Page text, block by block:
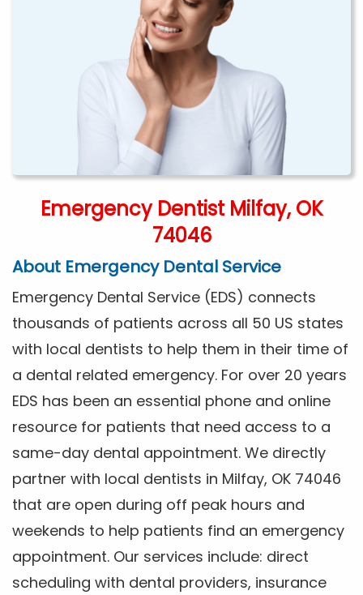
Emergency Dentist Milfay, OK
74046
About Emergency Dental Service
Emergency Dental Service (EDS) connects
thousands of patients across all 50 US states
with local dentists to help them in their time of
a dental related emergency. For over 20 years
EDS has been an essential phone and online
resource for patients that need access to a
same-day dental appointment. We directly
partner with local dentists in Milfay, OK 74046
that are open during off peak hours and
weekends to help patients find an emergency
appointment. Our services include: direct
scheduling with dental providers, insurance